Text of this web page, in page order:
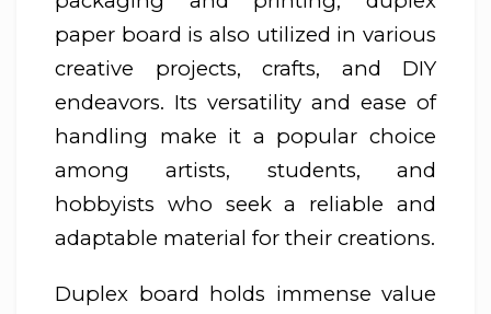
paper board is also utilized in various
creative projects, crafts, and DIY
endeavors. Its versatility and ease of
handling make it a popular choice
among artists, students, and
hobbyists who seek a reliable and
adaptable material for their creations.
Duplex board holds immense value